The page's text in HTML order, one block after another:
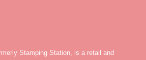
Stamping Station, is a retail and